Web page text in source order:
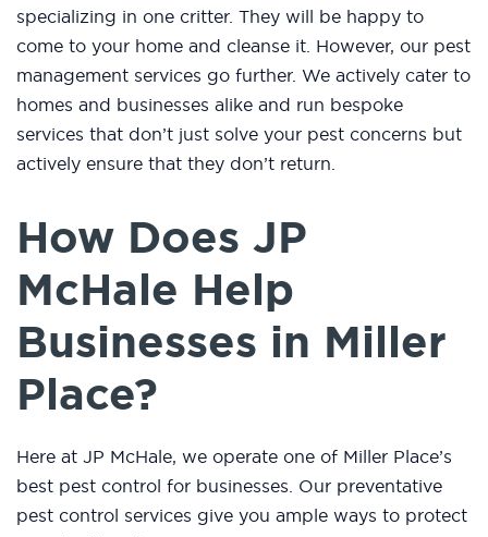
specializing in one critter. They will be happy to
come to your home and cleanse it. However, our pest
management services go further. We actively cater to
homes and businesses alike and run bespoke
services that don’t just solve your pest concerns but
actively ensure that they don’t return.
How Does JP
McHale Help
Businesses in Miller
Place?
Here at JP McHale, we operate one of Miller Place’s
best pest control for businesses. Our preventative
pest control services give you ample ways to protect